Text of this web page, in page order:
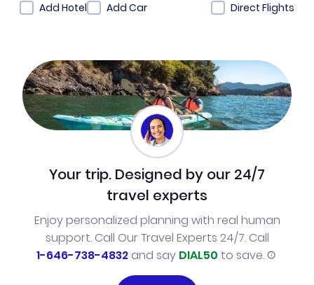
Add Hotel
Add Car Direct Flights
Your trip. Designed by our 24/7
travel experts
Enjoy personalized planning with real human
support. Call Our Travel Experts 24/7. Call
1-646-738-4832and say DIAL50 to save.